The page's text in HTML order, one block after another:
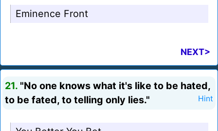
Eminence Front
NEXT>
21. "No one knows what it's like to be hated,
to be fated, to telling only lies."
Hint